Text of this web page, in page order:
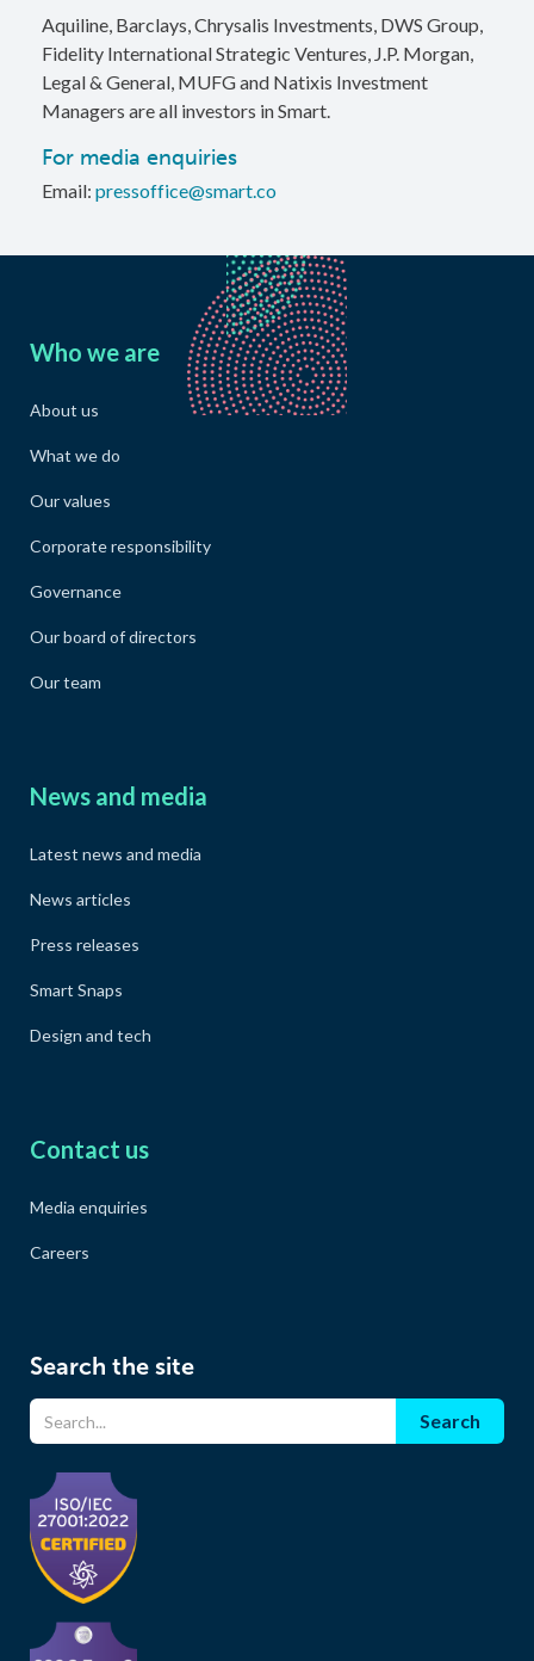
Aquiline, Barclays, Chrysalis Investments, DWS Group,
Fidelity International Strategic Ventures, J.P. Morgan,
Legal & General, MUFG and Natixis Investment
Managers are all investors in Smart.
For media enquiries
Email: pressoffice@smart.co
Who we are
About us
What we do
Our values
Corporate responsibility
Governance
Our board of directors
Our team
News and media
Latest news and media
News articles
Press releases
Smart Snaps
Design and tech
Contact us
Media enquiries
Careers
Search the site